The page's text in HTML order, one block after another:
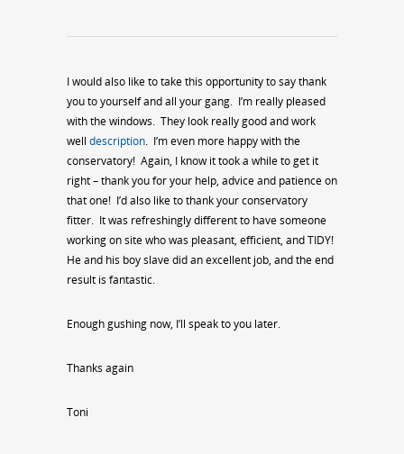
I would also like to take this opportunity to say thank
you to yourself and all your gang. I’m really pleased
with the windows. They look really good and work
well description. I’m even more happy with the
conservatory! Again, I know it took a while to get it
right – thank you for your help, advice and patience on
that one! I’d also like to thank your conservatory
fitter. It was refreshingly different to have someone
working on site who was pleasant, efficient, and TIDY!
He and his boy slave did an excellent job, and the end
result is fantastic.
Enough gushing now, I’ll speak to you later.
Thanks again
Toni